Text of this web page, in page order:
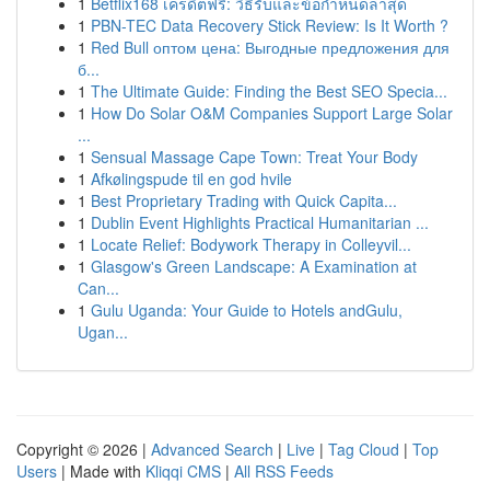
1 PBN-TEC Data Recovery Stick Review: Is It Worth ?
1 Red Bull оптом цена: Выгодные предложения для
б...
1 The Ultimate Guide: Finding the Best SEO Specia...
1 How Do Solar O&M Companies Support Large Solar
...
1 Sensual Massage Cape Town: Treat Your Body
1 Afkølingspude til en god hvile
1 Best Proprietary Trading with Quick Capita...
1 Dublin Event Highlights Practical Humanitarian ...
1 Locate Relief: Bodywork Therapy in Colleyvil...
1 Glasgow's Green Landscape: A Examination at
Can...
1 Gulu Uganda: Your Guide to Hotels andGulu,
Ugan...
Copyright © 2026 | Advanced Search | Live | Tag Cloud | Top
Users | Made with Kliqqi CMS | All RSS Feeds